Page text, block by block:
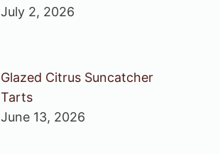
July 2, 2026
Glazed Citrus Suncatcher
Tarts
June 13, 2026